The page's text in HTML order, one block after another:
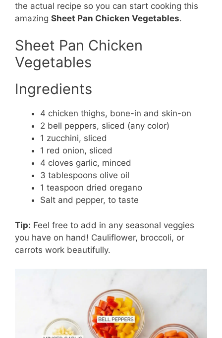
the actual recipe so you can start cooking this
amazing Sheet Pan Chicken Vegetables.
Sheet Pan Chicken
Vegetables
Ingredients
4 chicken thighs, bone-in and skin-on
2 bell peppers, sliced (any color)
1 zucchini, sliced
1 red onion, sliced
4 cloves garlic, minced
3 tablespoons olive oil
1 teaspoon dried oregano
Salt and pepper, to taste
Tip: Feel free to add in any seasonal veggies
you have on hand! Cauliflower, broccoli, or
carrots work beautifully.